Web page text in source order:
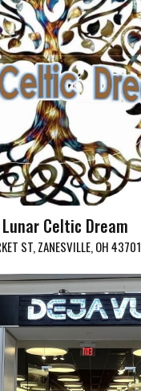
Lunar Celtic Dream
ST, ZANESVILLE, OH 43701